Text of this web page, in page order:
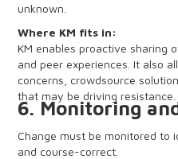
unknown.
Where KM fits in:
KM enables proactive sharing
and peer experiences. It also
concerns, crowdsource
that may be driving resistance.
6. Monitoring
Change must be monitored to
and course-correct.